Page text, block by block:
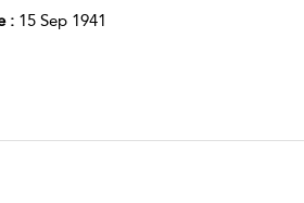
: 15 Sep 1941